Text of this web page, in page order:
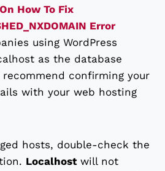
How To Fix
Error
using WordPress
as the database
recommend confirming your
with your web hosting
hosts, double-check the
Localhostwill not